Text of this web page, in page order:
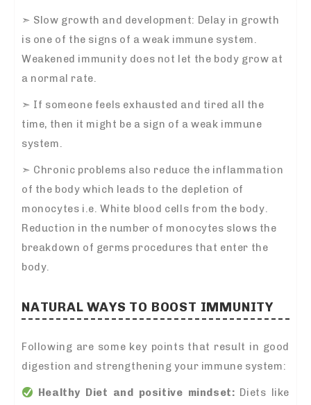
➣ Slow growth and development: Delay in growth
is one of the signs of a weak immune system.
Weakened immunity does not let the body grow at
a normal rate.
➣ If someone feels exhausted and tired all the
time, then it might be a sign of a weak immune
system.
➣ Chronic problems also reduce the inflammation
of the body which leads to the depletion of
monocytes i.e. White blood cells from the body.
Reduction in the number of monocytes slows the
breakdown of germs procedures that enter the
body.
NATURAL WAYS TO BOOST IMMUNITY
Following are some key points that result in good
digestion and strengthening your immune system:
Healthy Diet and positive mindset: Diets like